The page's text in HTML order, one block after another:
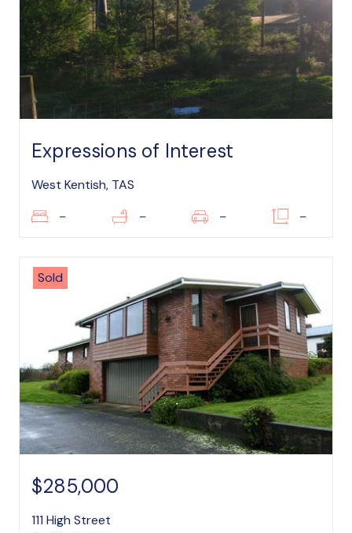
Expressions of Interest
West Kentish, TAS
– – – –
Sold
$285,000
111 High Street